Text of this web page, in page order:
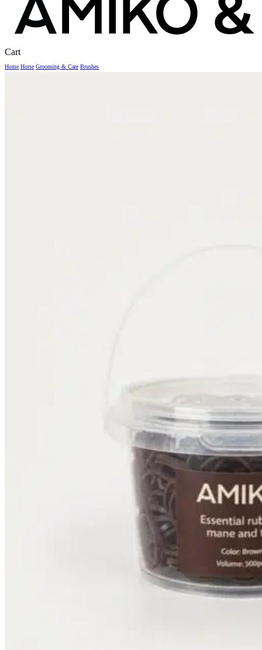
CartClose
Home Horse Grooming & Care Brushes